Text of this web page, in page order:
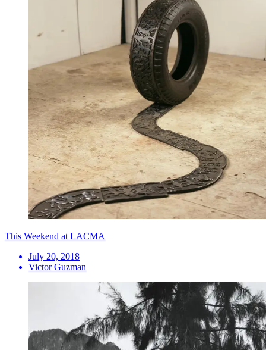
This Weekend at LACMA
July 20, 2018
Victor Guzman